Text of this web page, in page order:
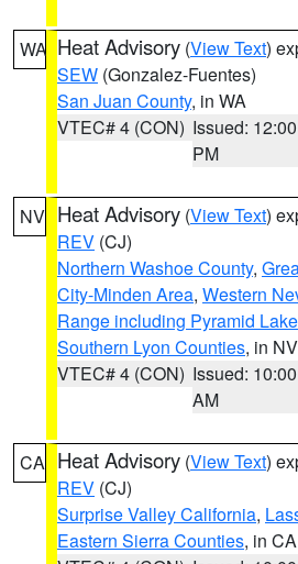
WA Heat Advisory (View Text)
SEW (Gonzalez-Fuentes)
San Juan County, in WA
VTEC# 4 (CON) Issued: 12:00
PM
NV Heat Advisory (View Text)
REV (CJ)
Northern Washoe County,
City-Minden Area, Western
Range including Pyramid Lake
Southern Lyon Counties, in NV
VTEC# 4 (CON) Issued: 10:00
AM
CA Heat Advisory (View Text)
REV (CJ)
Surprise Valley California,
Eastern Sierra Counties, in CA